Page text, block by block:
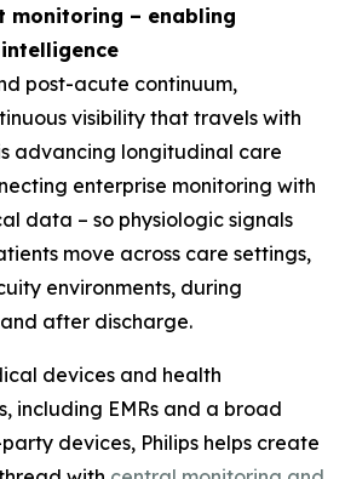
monitoring – enabling
post-acute continuum,
visibility that travels with
advancing longitudinal care
enterprise monitoring with
data – so physiologic signals
move across care settings,
environments, during
after discharge.
devices and health
including EMRs and a broad
devices, Philips helps create